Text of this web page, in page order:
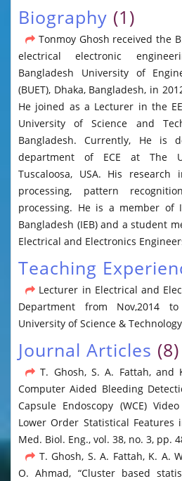
Biography (1)
Tonmoy Ghosh received the
electrical electronic
Bangladesh University of
(BUET), Dhaka, Bangladesh, in
He joined as a Lecturer in the
University of Science and
Bangladesh. Currently, He is
department of ECE at The
Tuscaloosa, USA. His research
processing, pattern
processing. He is a member of
Bangladesh (IEB) and a student
Electrical and Electronics
Teaching
Lecturer in Electrical and
Department from Nov,2014
University of Science &
Journal Articles (8)
T. Ghosh, S. A. Fattah, and
Computer Aided Bleeding
Capsule Endoscopy (WCE)
Lower Order Statistical Features
Med. Biol. Eng., vol. 38, no. 3, pp.
T. Ghosh, S. A. Fattah, K. A.
O. Ahmad, “Cluster based